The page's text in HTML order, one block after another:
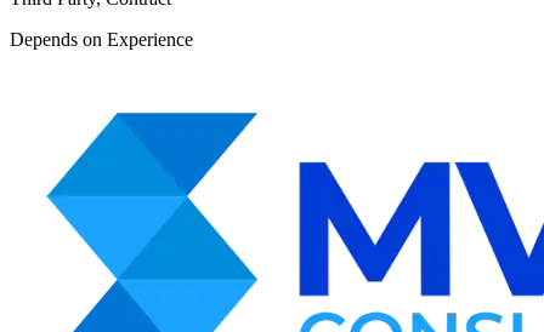
Depends on Experience